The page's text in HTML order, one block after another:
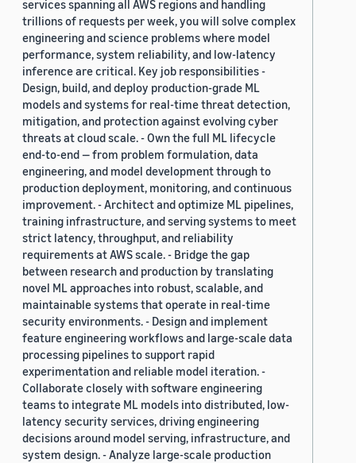
services spanning all AWS regions and handling
trillions of requests per week, you will solve complex
engineering and science problems where model
performance, system reliability, and low-latency
inference are critical. Key job responsibilities -
Design, build, and deploy production-grade ML
models and systems for real-time threat detection,
mitigation, and protection against evolving cyber
threats at cloud scale. - Own the full ML lifecycle
end-to-end — from problem formulation, data
engineering, and model development through to
production deployment, monitoring, and continuous
improvement. - Architect and optimize ML pipelines,
training infrastructure, and serving systems to meet
strict latency, throughput, and reliability
requirements at AWS scale. - Bridge the gap
between research and production by translating
novel ML approaches into robust, scalable, and
maintainable systems that operate in real-time
security environments. - Design and implement
feature engineering workflows and large-scale data
processing pipelines to support rapid
experimentation and reliable model iteration. -
Collaborate closely with software engineering
teams to integrate ML models into distributed, low-
latency security services, driving engineering
decisions around model serving, infrastructure, and
system design. - Analyze large-scale production